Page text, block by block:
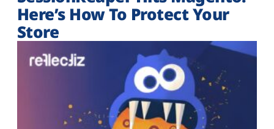
Here’s How To Protect Your
Store